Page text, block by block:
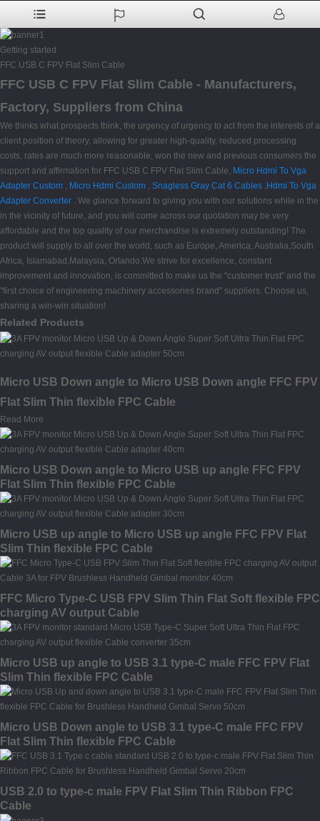
Getting started
FFC USB C FPV Flat Slim Cable
FFC USB C FPV Flat Slim Cable - Manufacturers,
Factory, Suppliers from China
We thinks what prospects think, the urgency of urgency to act from the interests of a
client position of theory, allowing for greater high-quality, reduced processing
costs, rates are much more reasonable, won the new and previous consumers the
support and affirmation for FFC USB C FPV Flat Slim Cable, Micro Hdmi To Vga
Adapter Custom , Micro Hdmi Custom , Snagless Gray Cat 6 Cables , Hdmi To Vga
Adapter Converter . We glance forward to giving you with our solutions while in the
in the vicinity of future, and you will come across our quotation may be very
affordable and the top quality of our merchandise is extremely outstanding! The
product will supply to all over the world, such as Europe, America, Australia,South
Africa, Islamabad,Malaysia, Orlando.We strive for excellence, constant
improvement and innovation, is committed to make us the "customer trust" and the
"first choice of engineering machinery accessories brand" suppliers. Choose us,
sharing a win-win situation!
Related Products
Micro USB Down angle to Micro USB Down angle FFC FPV
Flat Slim Thin flexible FPC Cable
Read More
Micro USB Down angle to Micro USB up angle FFC FPV
Flat Slim Thin flexible FPC Cable
Micro USB up angle to Micro USB up angle FFC FPV Flat
Slim Thin flexible FPC Cable
FFC Micro Type-C USB FPV Slim Thin Flat Soft flexible FPC
charging AV output Cable
Micro USB up angle to USB 3.1 type-C male FFC FPV Flat
Slim Thin flexible FPC Cable
Micro USB Down angle to USB 3.1 type-C male FFC FPV
Flat Slim Thin flexible FPC Cable
USB 2.0 to type-c male FPV Flat Slim Thin Ribbon FPC
Cable